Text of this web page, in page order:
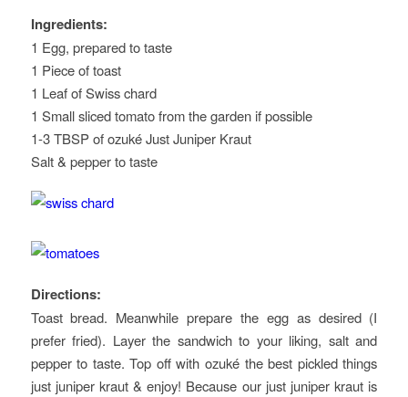
Ingredients:
1 Egg, prepared to taste
1 Piece of toast
1 Leaf of Swiss chard
1 Small sliced tomato from the garden if possible
1-3 TBSP of ozuké Just Juniper Kraut
Salt & pepper to taste
Directions:
Toast bread. Meanwhile prepare the egg as desired (I
prefer fried). Layer the sandwich to your liking, salt and
pepper to taste. Top off with ozuké the best pickled things
just juniper kraut & enjoy! Because our just juniper kraut is